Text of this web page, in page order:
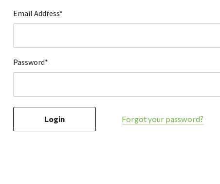
Local Goods
Lawn & Garden
Paint & Stain
Sales & Specials
Email Address*
Password*
Forgot your password?